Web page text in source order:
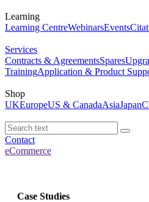
Learning
Learning CentreWebinarsEvents
Services
Contracts & AgreementsSpares
TrainingApplication & Product
Shop
UKEuropeUS & CanadaAsiaJapan
Contact
eCommerce
Case Studies